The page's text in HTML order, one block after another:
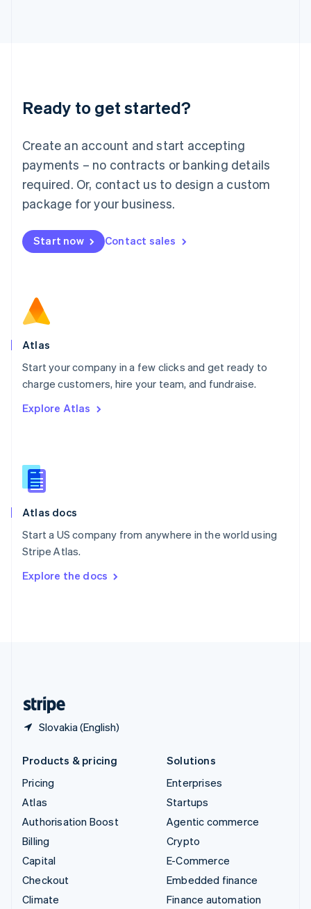
Ready to get started?
Create an account and start accepting
payments – no contracts or banking details
required. Or, contact us to design a custom
package for your business.
Start now Contact sales
Atlas
Start your company in a few clicks and get ready to
charge customers, hire your team, and fundraise.
Explore Atlas
Atlas docs
Start a US company from anywhere in the world using
Stripe Atlas.
Explore the docs
Slovakia (English)
English
Luxembourg
Mainland China
简体中文
Malaysia
English 简体中文
Malta
Mexico
EspañolEnglish
Netherlands
Norway
English
Poland
Portugal
PortuguêsEnglish
English
English
Slovenia
Spain
Sweden
SvenskaEnglish
DeutschFrançais Italiano
Products & pricing
Pricing
Atlas
Authorisation Boost
Billing
Capital
Checkout
Climate
Solutions
Enterprises
Startups
Agentic commerce
Crypto
E-Commerce
Embedded finance
Finance automation